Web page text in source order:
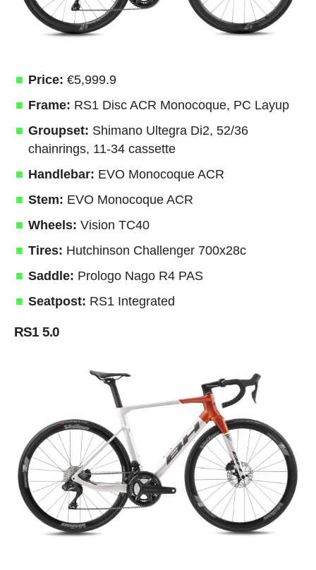
Price: €5,999.9
Frame: RS1 Disc ACR Monocoque, PC Layup
Groupset: Shimano Ultegra Di2, 52/36
chainrings, 11-34 cassette
Handlebar: EVO Monocoque ACR
Stem: EVO Monocoque ACR
Wheels: Vision TC40
Tires: Hutchinson Challenger 700x28c
Saddle: Prologo Nago R4 PAS
Seatpost: RS1 Integrated
RS1 5.0